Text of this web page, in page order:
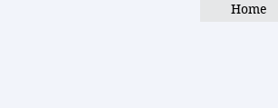
Home